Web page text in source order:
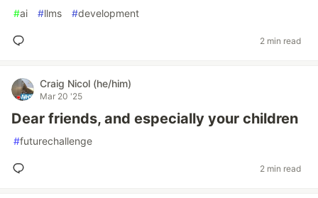
#ai #llms #development
2 min read
Craig Nicol (he/him)
Mar 20 '25
Dear friends, and especially your children
#futurechallenge
2 min read